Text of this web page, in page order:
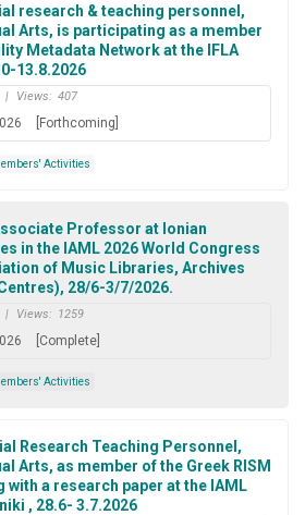
research & teaching personnel,
Arts, is participating as a member
Metadata Network at the IFLA
13.8.2026
| Views: 407
[Forthcoming]
Activities
Professor at Ionian
in the IAML 2026 World Congress
of Music Libraries, Archives
28/6-3/7/2026.
| Views: 1259
[Complete]
Activities
Research Teaching Personnel,
Arts, as member of the Greek RISM
a research paper at the IAML
, 28.6- 3.7.2026